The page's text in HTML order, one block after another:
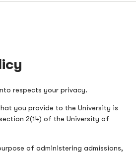
respects your privacy.
you provide to the University is
2(14) of the University of
of administering admissions,